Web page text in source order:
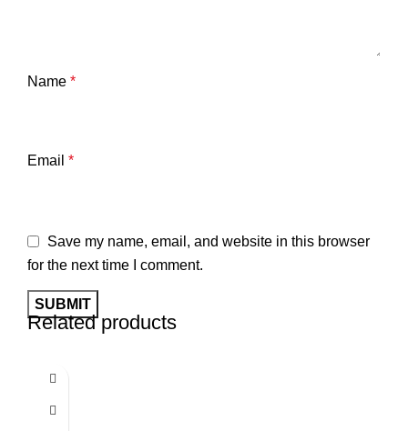
Name *
Email *
Save my name, email, and website in this browser
for the next time I comment.
Related products